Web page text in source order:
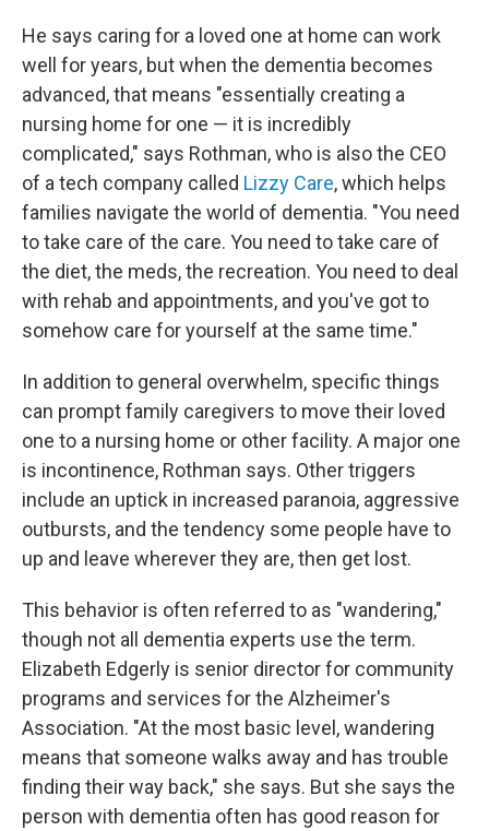
He says caring for a loved one at home can work
well for years, but when the dementia becomes
advanced, that means "essentially creating a
nursing home for one — it is incredibly
complicated," says Rothman, who is also the CEO
of a tech company called Lizzy Care, which helps
families navigate the world of dementia. "You need
to take care of the care. You need to take care of
the diet, the meds, the recreation. You need to deal
with rehab and appointments, and you've got to
somehow care for yourself at the same time."
In addition to general overwhelm, specific things
can prompt family caregivers to move their loved
one to a nursing home or other facility. A major one
is incontinence, Rothman says. Other triggers
include an uptick in increased paranoia, aggressive
outbursts, and the tendency some people have to
up and leave wherever they are, then get lost.
This behavior is often referred to as "wandering,"
though not all dementia experts use the term.
Elizabeth Edgerly is senior director for community
programs and services for the Alzheimer's
Association. "At the most basic level, wandering
means that someone walks away and has trouble
finding their way back," she says. But she says the
person with dementia often has good reason for